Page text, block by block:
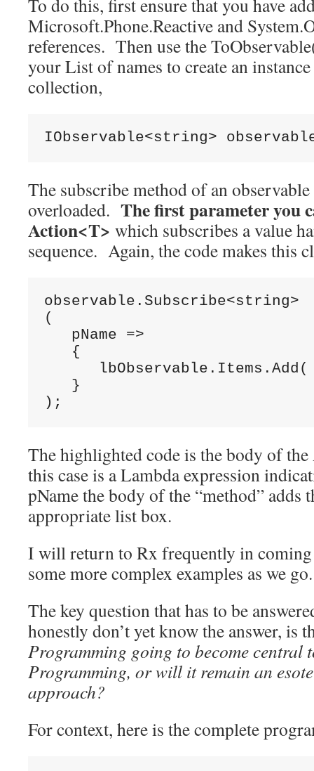
Microsoft.Phone.Reactive and
references. Then use the
your List of names to create an
collection,
IObservable<string>
The subscribe method of an
overloaded. The first parameter you
Action<T> which subscribes a value
sequence. Again, the code makes this
observable.Subscribe<string>
(
   pName =>
   {
lbObservable.Items.Add(
   }
);
The highlighted code is the body of
this case is a Lambda expression
pName the body of the “method” adds
appropriate list box.
I will return to Rx frequently in coming
some more complex examples as we go.
The key question that has to be
honestly don’t yet know the answer, is
Programming going to become central
Programming, or will it remain an
approach?
For context, here is the complete